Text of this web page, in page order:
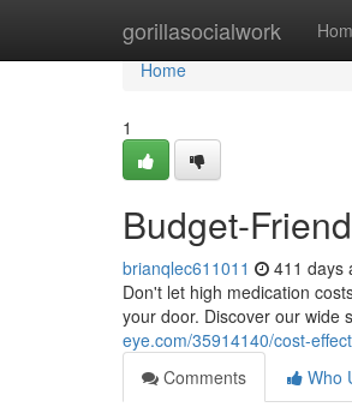
gorillasocialwork
Home
Home
1
Budget-
brianqlec611011 411 days
Don't let high medication
your door. Discover our wide
eye.com/35914140/cost-
Comments
Who